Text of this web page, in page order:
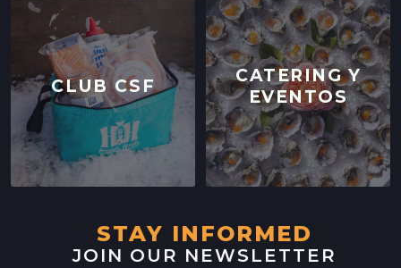
CLUB CSF
CATERING Y
EVENTOS
STAY INFORMED
JOIN OUR NEWSLETTER